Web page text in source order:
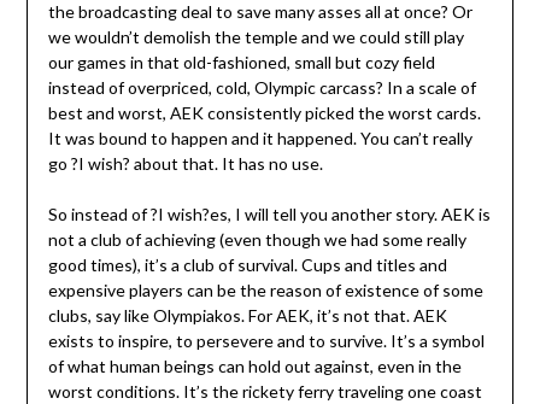
the broadcasting deal to save many asses all at once? Or
we wouldn’t demolish the temple and we could still play
our games in that old-fashioned, small but cozy field
instead of overpriced, cold, Olympic carcass? In a scale of
best and worst, AEK consistently picked the worst cards.
It was bound to happen and it happened. You can’t really
go ?I wish? about that. It has no use.
So instead of ?I wish?es, I will tell you another story. AEK is
not a club of achieving (even though we had some really
good times), it’s a club of survival. Cups and titles and
expensive players can be the reason of existence of some
clubs, say like Olympiakos. For AEK, it’s not that. AEK
exists to inspire, to persevere and to survive. It’s a symbol
of what human beings can hold out against, even in the
worst conditions. It’s the rickety ferry traveling one coast